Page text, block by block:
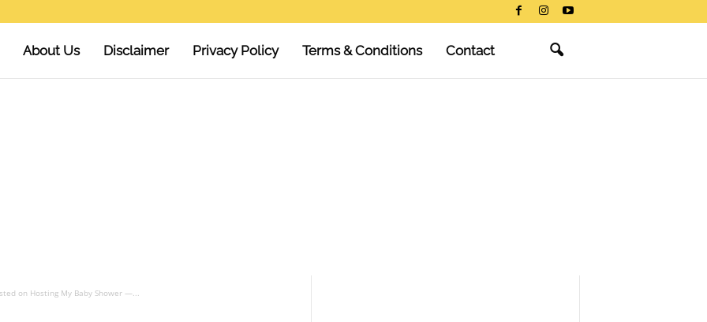
About Us Disclaimer Privacy Policy Terms & Conditions Contact
on Hosting My Baby Shower —...